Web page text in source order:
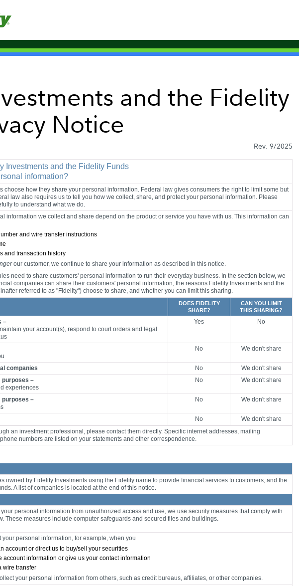
and the Fidelity
Notice
Rev. 9/2025
Investments and the Fidelity Funds
information?
choose how they share your personal information. Federal law gives consumers the right to limit some but
law also requires us to tell you how we collect, share, and protect your personal information. Please
to understand what we do.
information we collect and share depend on the product or service you have with us. This information can
and wire transfer instructions
and transaction history
our customer, we continue to share your information as described in this notice.
need to share customers' personal information to run their everyday business. In the section below, we
companies can share their customers' personal information, the reasons Fidelity Investments and the
referred to as "Fidelity") choose to share, and whether you can limit this sharing.
DOES FIDELITY
SHARE?
CAN YOU LIMIT
THIS SHARING?
–
your account(s), respond to court orders and legal
Yes No
No We don't share
companies No
We don't share
purposes –
experiences
No We don't share
purposes –
No We don't share
No We don't share
an investment professional, please contact them directly. Specific internet addresses, mailing
numbers are listed on your statements and other correspondence.
owned by Fidelity Investments using the Fidelity name to provide financial services to customers, and the
A list of companies is located at the end of this notice.
your personal information from unauthorized access and use, we use security measures that comply with
These measures include computer safeguards and secured files and buildings.
your personal information, for example, when you
account or direct us to buy/sell your securities
account information or give us your contact information
wire transfer
your personal information from others, such as credit bureaus, affiliates, or other companies.